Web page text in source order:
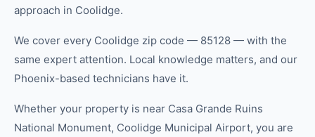
approach in Coolidge.
We cover every Coolidge zip code — 85128 — with the
same expert attention. Local knowledge matters, and our
Phoenix-based technicians have it.
Whether your property is near Casa Grande Ruins
National Monument, Coolidge Municipal Airport, you are